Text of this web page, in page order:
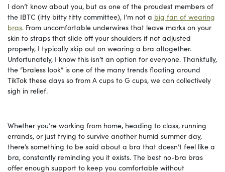
I don’t know about you, but as one of the proudest members of
the IBTC (itty bitty titty committee), I’m not a big fan of wearing
bras. From uncomfortable underwires that leave marks on your
skin to straps that slide off your shoulders if not adjusted
properly, I typically skip out on wearing a bra altogether.
Unfortunately, I know this isn’t an option for everyone. Thankfully,
the “braless look” is one of the many trends floating around
TikTok these days so from A cups to G cups, we can collectively
sigh in relief.
Whether you’re working from home, heading to class, running
errands, or just trying to survive another humid summer day,
there’s something to be said about a bra that doesn’t feel like a
bra, constantly reminding you it exists. The best no-bra bras
offer enough support to keep you comfortable without